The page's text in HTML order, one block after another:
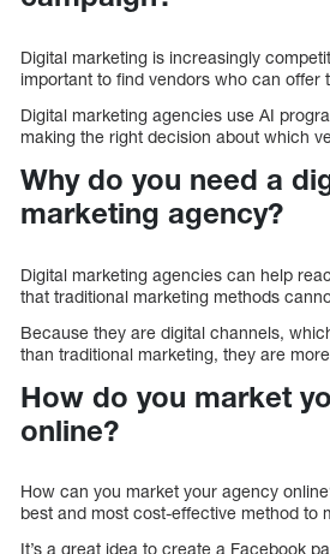
Digital marketing is increasingly
important to find vendors who can offer
Digital marketing agencies use AI
making the right decision about which
Why do you need a
marketing agency?
Digital marketing agencies can help
that traditional marketing methods
Because they are digital channels,
than traditional marketing, they are
How do you market
online?
How can you market your agency
best and most cost-effective method to
It’s a great idea to create a Facebook